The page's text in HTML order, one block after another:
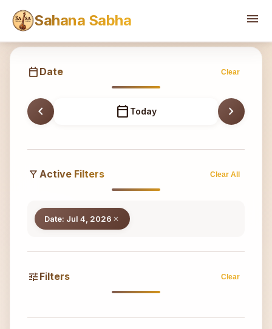
Sahana Sabha menu
Sahana
calendar_today Date Clear
chevron_left calendar_today Today chevron_right
filter_alt Active Filters Clear All
Date: Jul 4, 2026 close
tune Filters Clear